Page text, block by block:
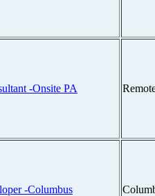
-Onsite PA
-Columbus